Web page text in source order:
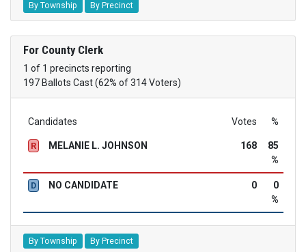
By Township By Precinct
For County Clerk
1 of 1 precincts reporting
197 Ballots Cast (62% of 314 Voters)
Candidates Votes %
R MELANIE L. JOHNSON 168
85
%
D NO CANDIDATE 0
0
%
By Township By Precinct